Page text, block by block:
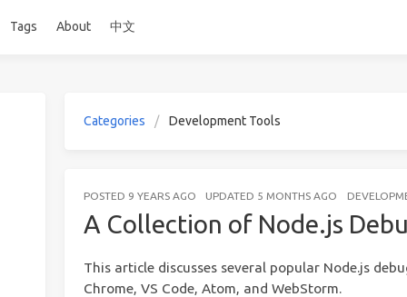
Tags About 中文
Categories Development Tools
POSTED 9 YEARS AGO UPDATED 5 MONTHS AGO
A Collection of Node.js
This article discusses several popular Node.js
Chrome, VS Code, Atom, and WebStorm.